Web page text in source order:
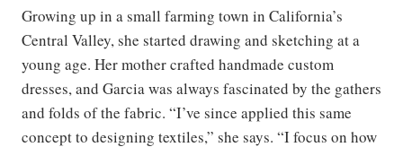
Growing up in a small farming town in California’s
Central Valley, she started drawing and sketching at a
young age. Her mother crafted handmade custom
dresses, and Garcia was always fascinated by the gathers
and folds of the fabric. “I’ve since applied this same
concept to designing textiles,” she says. “I focus on how